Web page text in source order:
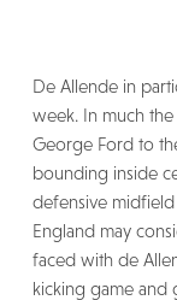
De Allende in
week. In much
George Ford to
bounding inside
defensive midfield
England may
faced with de
kicking game and